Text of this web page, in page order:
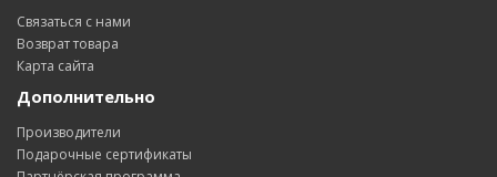
Связаться с нами
Возврат товара
Карта сайта
Дополнительно
Производители
Подарочные сертификаты